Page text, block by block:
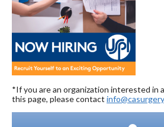
*If you are an organization interested in
this page, please contact